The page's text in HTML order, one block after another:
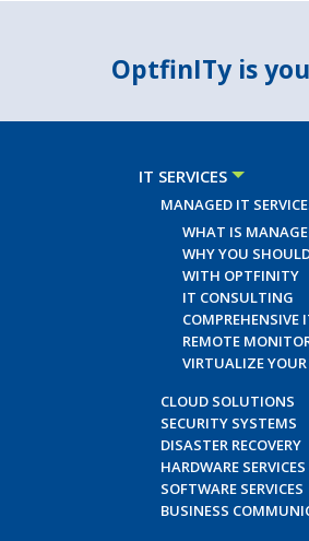
OptfinITy is
IT SERVICES
MANAGED IT
WHAT IS
WHY YOU
WITH OPTFINITY
IT CONSULTING
COMPREHENSIVE
REMOTE
VIRTUALIZE
CLOUD SOLUTIONS
SECURITY SYSTEMS
DISASTER RECOVERY
HARDWARE SERVICES
SOFTWARE SERVICES
BUSINESS